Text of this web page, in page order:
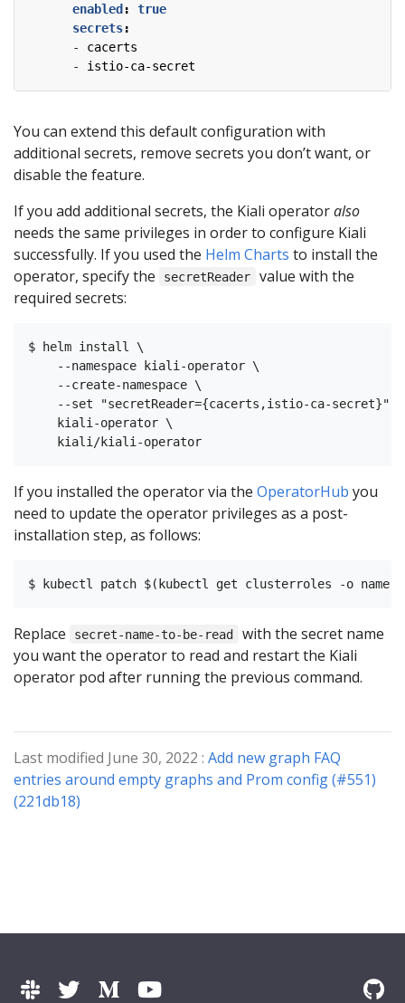
enabled:
true
secrets:
- cacerts
- istio-ca-secret
You can extend this default configuration with
additional secrets, remove secrets you don’t want, or
disable the feature.
If you add additional secrets, the Kiali operatoralso
needs the same privileges in order to configure Kiali
successfully. If you used the Helm Charts to install the
operator, specify the
secretReader
value with the
required secrets:
$ helm install \
    --namespace kiali-operator \
    --create-namespace \
    --set "secretReader={cacerts,istio-ca-secret}"
    kiali-operator \
If you installed the operator via the OperatorHub you
need to update the operator privileges as a post-
installation step, as follows:
Replace secret-name-to-be-read
with the secret name
you want the operator to read and restart the Kiali
operator pod after running the previous command.
Last modified June 30, 2022 : Add new graph FAQ
entries around empty graphs and Prom config (#551)
(221db18)